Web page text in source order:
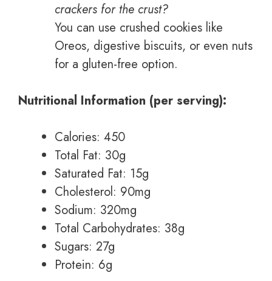
crackers for the crust?
You can use crushed cookies like
Oreos, digestive biscuits, or even nuts
for a gluten-free option.
Nutritional Information (per serving):
Calories: 450
Total Fat: 30g
Saturated Fat: 15g
Cholesterol: 90mg
Sodium: 320mg
Total Carbohydrates: 38g
Sugars: 27g
Protein: 6g